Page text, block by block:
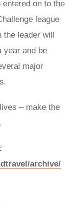
on to the
league
the leader will
year and be
major
– make the
archive/